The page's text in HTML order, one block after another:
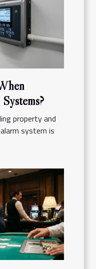
property and
system is